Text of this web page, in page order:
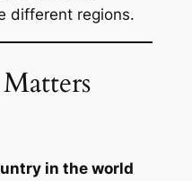
different regions.
in the world